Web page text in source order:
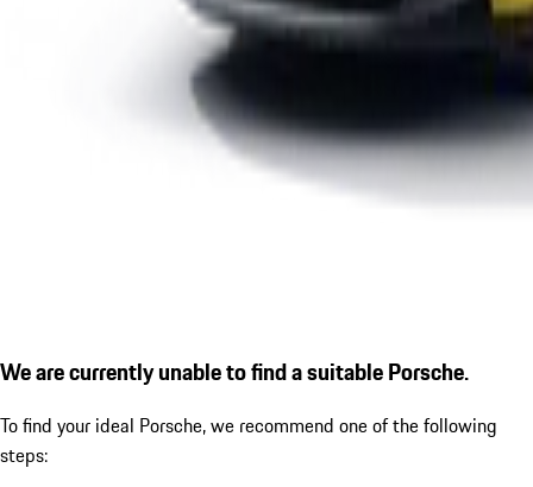
We are currently unable to find a suitable Porsche.
To find your ideal Porsche, we recommend one of the following
steps: